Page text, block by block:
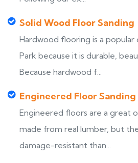
Solid Wood Floor Sanding
Hardwood flooring is a popular
Park because it is durable,
Because hardwood f...
Engineered Floor Sanding
Engineered floors are a great
made from real lumber, but
damage-resistant than...